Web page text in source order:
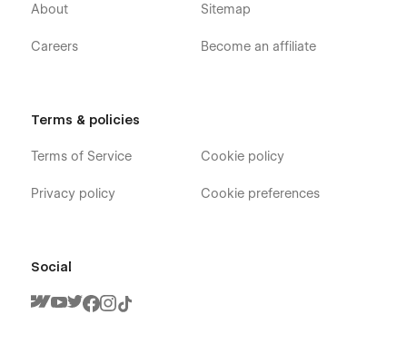
About
Careers
Sitemap
Become an affiliate
Terms & policies
Terms of Service
Privacy policy
Cookie policy
Cookie preferences
Social